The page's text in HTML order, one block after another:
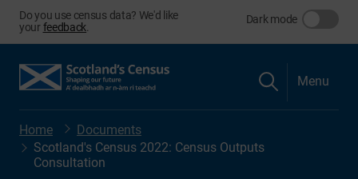
Do you use census data? We'd like
yourfeedback
Dark mode
Menu
Home
Documents
Scotland's Census 2022: Census Outputs
Consultation